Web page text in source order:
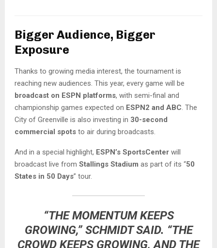
Bigger Audience, Bigger
Exposure
Thanks to growing media interest, the tournament is
reaching new audiences. This year, every game will be
broadcast on ESPN platforms, with semi-final and
championship games expected on ESPN2 and ABC . The
City of Greenville is also investing in 30-second
commercial spots to air during broadcasts.
And in a special highlight, ESPN’s SportsCenter will
broadcast live from Stallings Stadium as part of its “50
States in 50 Days” tour.
“THE MOMENTUM KEEPS
GROWING,” SCHMIDT SAID. “THE
CROWD KEEPS GROWING, AND THE